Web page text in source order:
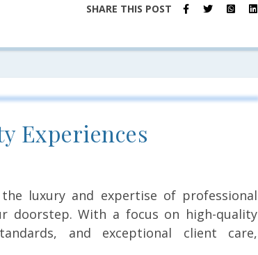
SHARE THIS POST
Experiences
luxury and expertise of professional
doorstep. With a focus on high-quality
and exceptional client care,